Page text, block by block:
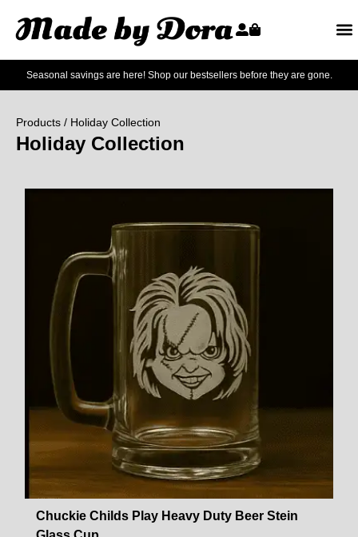
Seasonal savings are here! Shop our bestsellers before they are gone.
Products / Holiday Collection
Holiday Collection
Chuckie Childs Play Heavy Duty Beer Stein